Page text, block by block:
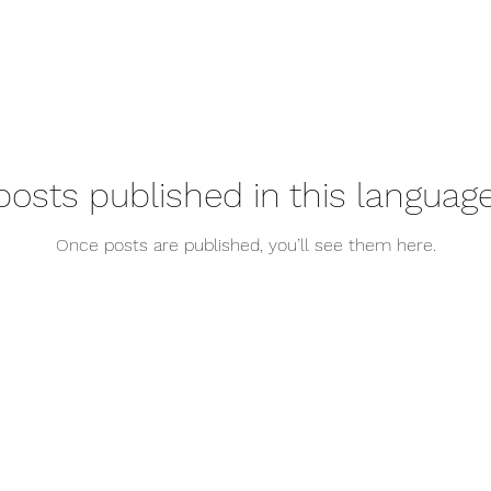
published in this
Once posts are published, you’ll see them here.